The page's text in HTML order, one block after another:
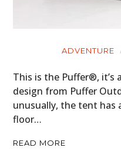
ADVENTURE
This is the Puffer®, it’s
design from Puffer
unusually, the tent has
floor…
READ MORE